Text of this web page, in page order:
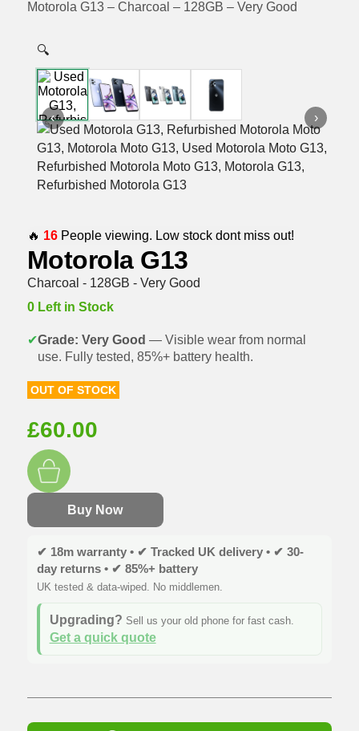
Motorola G13 – Charcoal – 128GB – Very Good
🔍
‹ ›
🔥 16People viewing. Low stock dont miss out!
Motorola G13
Charcoal - 128GB - Very Good
0 Left in Stock
✔Grade: Very Good — Visible wear from normal
use. Fully tested, 85%+ battery health.
OUT OF STOCK
£60.00
Buy Now
✔ 18m warranty • ✔ Tracked UK delivery • ✔ 30-
day returns • ✔ 85%+ battery
UK tested & data-wiped. No middlemen.
Upgrading? Sell us your old phone for fast cash.
Get a quick quote